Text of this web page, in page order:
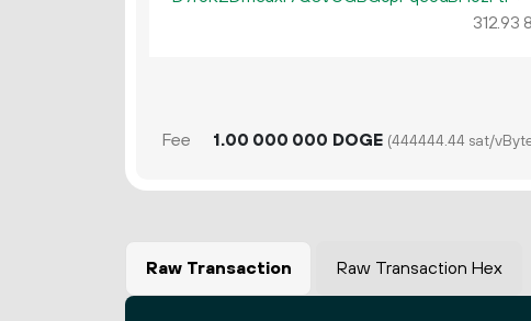
312.93
Fee 1.00 000 000 DOGE (444444.44 sat/
Raw Transaction Raw Transaction Hex